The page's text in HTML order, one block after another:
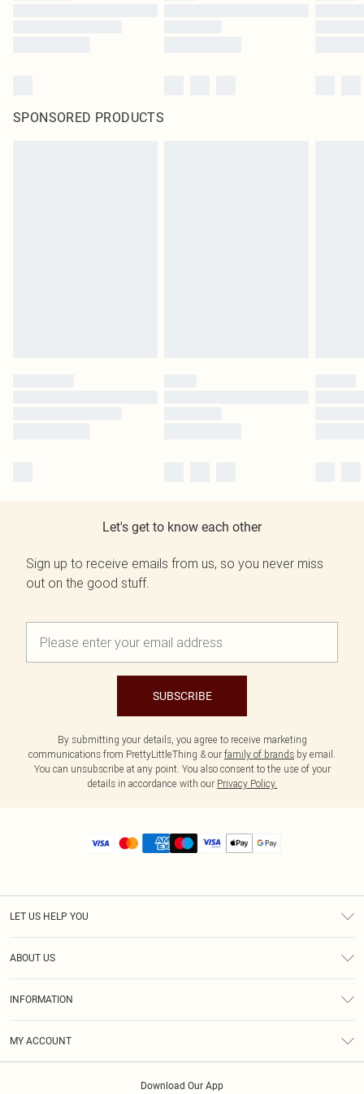
SPONSORED PRODUCTS
Let's get to know each other
Sign up to receive emails from us, so you never miss
out on the good stuff.
SUBSCRIBE
By submitting your details, you agree to receive marketing
communications from PrettyLittleThing & our family of brands by email.
You can unsubscribe at any point. You also consent to the use of your
details in accordance with our Privacy Policy.
LET US HELP YOU
ABOUT US
INFORMATION
MY ACCOUNT
Download Our App